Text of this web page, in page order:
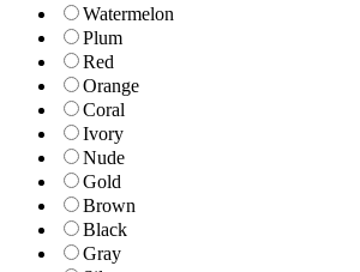
Watermelon
Plum
Red
Orange
Coral
Ivory
Nude
Gold
Brown
Black
Gray